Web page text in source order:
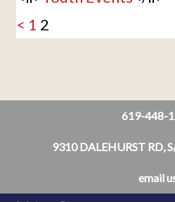
< 1 2
619-448-
9310 DALEHURST RD,
email